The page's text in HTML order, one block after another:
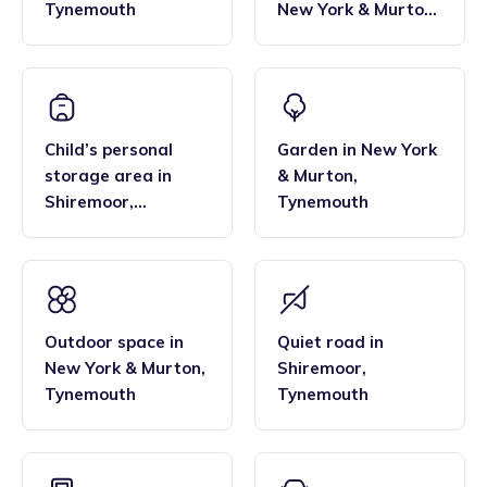
Tynemouth
New York & Murton,
Child’s personal
storage area in
Shiremoor,
Garden in New York
& Murton,
Tynemouth
Outdoor space in
New York & Murton,
Tynemouth
Quiet road in
Shiremoor,
Tynemouth